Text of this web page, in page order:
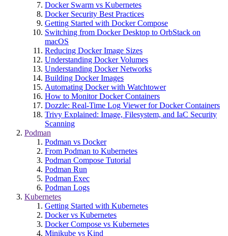
Docker Swarm vs Kubernetes
Docker Security Best Practices
Getting Started with Docker Compose
Switching from Docker Desktop to OrbStack on
macOS
Reducing Docker Image Sizes
Understanding Docker Volumes
Understanding Docker Networks
Building Docker Images
Automating Docker with Watchtower
How to Monitor Docker Containers
Dozzle: Real-Time Log Viewer for Docker Containers
Trivy Explained: Image, Filesystem, and IaC Security
Scanning
Podman
Podman vs Docker
From Podman to Kubernetes
Podman Compose Tutorial
Podman Run
Podman Exec
Podman Logs
Kubernetes
Getting Started with Kubernetes
Docker vs Kubernetes
Docker Compose vs Kubernetes
Minikube vs Kind